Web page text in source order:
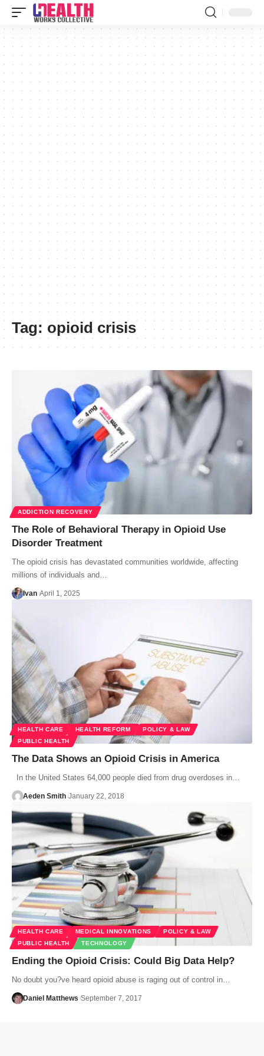
Tag: opioid crisis
ADDICTION RECOVERY
The Role of Behavioral Therapy in Opioid Use
Disorder Treatment
The opioid crisis has devastated communities worldwide, affecting
millions of individuals and…
Ivan April 1, 2025
HEALTH CARE HEALTH REFORM
POLICY & LAW
PUBLIC HEALTH
The Data Shows an Opioid Crisis in America
In the United States 64,000 people died from drug overdoses in…
Aeden Smith January 22, 2018
HEALTH CARE MEDICAL INNOVATIONS
POLICY & LAW
PUBLIC HEALTH
TECHNOLOGY
Ending the Opioid Crisis: Could Big Data Help?
No doubt you?ve heard opioid abuse is raging out of control in…
Daniel Matthews September 7, 2017